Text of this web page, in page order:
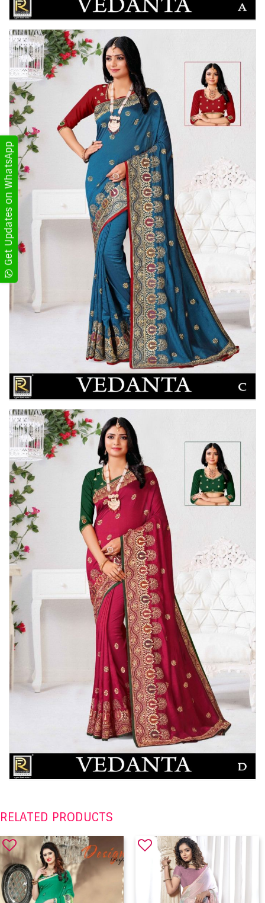
RELATED PRODUCTS
Get Updates on WhatsApp